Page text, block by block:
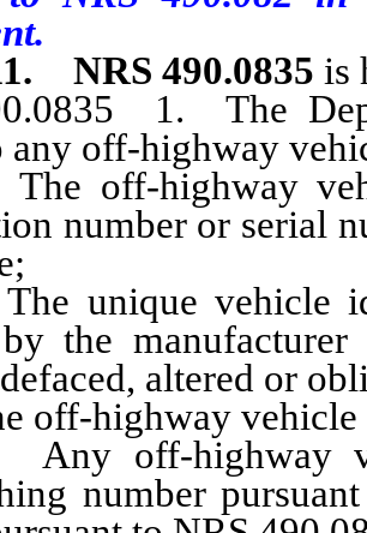
NRS 490.0835 is
1. The
any off-highway
off-highway
number or serial
vehicle
the
altered or
highway vehicle
highway
number